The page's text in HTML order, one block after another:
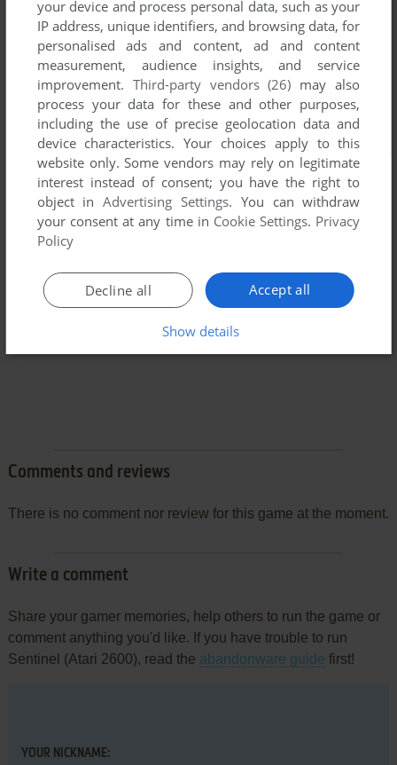
Comments and reviews
There is no comment nor review for this game at the moment.
Write a comment
Share your gamer memories, help others to run the game or
comment anything you'd like. If you have trouble to run
Sentinel (Atari 2600), read the abandonware guide first!
YOUR NICKNAME:
your device and process personal data, such as your
IP address, unique identifiers, and browsing data, for
personalised ads and content, ad and content
measurement, audience insights, and service
improvement. Third-party vendors (26) may also
process your data for these and other purposes,
including the use of precise geolocation data and
device characteristics. Your choices apply to this
website only. Some vendors may rely on legitimate
interest instead of consent; you have the right to
object inAdvertising Settings. You can withdraw
your consent at any time in Cookie Settings. Privacy
Policy
Accept all
Decline all
Show details